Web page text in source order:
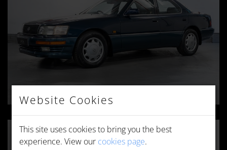
Website Cookies
This site uses cookies to bring you the best
experience. View our cookies page.